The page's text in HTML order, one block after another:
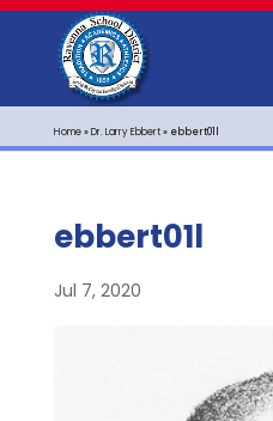
Home»Dr. Larry Ebbert» ebbert01l
ebbert01l
Jul 7, 2020